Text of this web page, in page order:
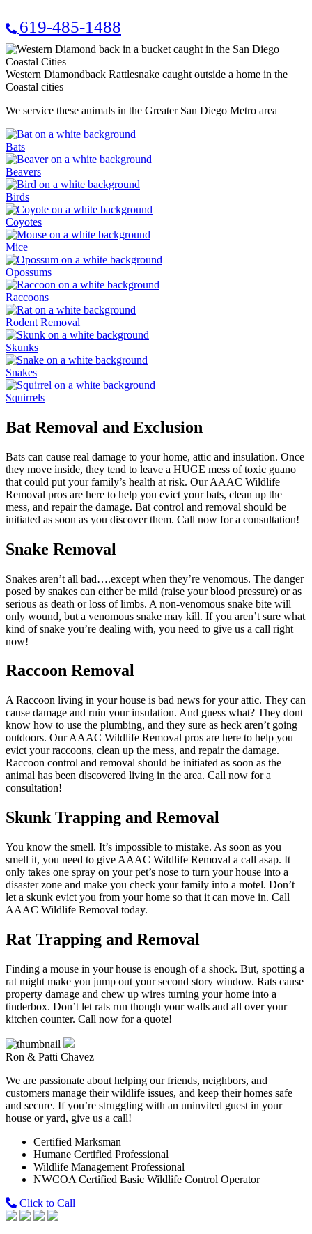
619-485-1488
Western Diamondback Rattlesnake caught outside a home in the
Coastal cities
We service these animals in the Greater San Diego Metro area
Bats
Beavers
Birds
Coyotes
Mice
Opossums
Raccoons
Rodent Removal
Skunks
Snakes
Squirrels
Bat Removal and Exclusion
Bats can cause real damage to your home, attic and insulation. Once
they move inside, they tend to leave a HUGE mess of toxic guano
that could put your family’s health at risk. Our AAAC Wildlife
Removal pros are here to help you evict your bats, clean up the
mess, and repair the damage. Bat control and removal should be
initiated as soon as you discover them. Call now for a consultation!
Snake Removal
Snakes aren’t all bad….except when they’re venomous. The danger
posed by snakes can either be mild (raise your blood pressure) or as
serious as death or loss of limbs. A non-venomous snake bite will
only wound, but a venomous snake may kill. If you aren’t sure what
kind of snake you’re dealing with, you need to give us a call right
now!
Raccoon Removal
A Raccoon living in your house is bad news for your attic. They can
cause damage and ruin your insulation. And guess what? They dont
know how to use the plumbing, and they sure as heck aren’t going
outdoors. Our AAAC Wildlife Removal pros are here to help you
evict your raccoons, clean up the mess, and repair the damage.
Raccoon control and removal should be initiated as soon as the
animal has been discovered living in the area. Call now for a
consultation!
Skunk Trapping and Removal
You know the smell. It’s impossible to mistake. As soon as you
smell it, you need to give AAAC Wildlife Removal a call asap. It
only takes one spray on your pet’s nose to turn your house into a
disaster zone and make you check your family into a motel. Don’t
let a skunk evict you from your home so that it can move in. Call
AAAC Wildlife Removal today.
Rat Trapping and Removal
Finding a mouse in your house is enough of a shock. But, spotting a
rat might make you jump out your second story window. Rats cause
property damage and chew up wires turning your home into a
tinderbox. Don’t let rats run though your walls and all over your
kitchen counter. Call now for a quote!
Ron & Patti Chavez
We are passionate about helping our friends, neighbors, and
customers manage their wildlife issues, and keep their homes safe
and secure. If you’re struggling with an uninvited guest in your
house or yard, give us a call!
Certified Marksman
Humane Certified Professional
Wildlife Management Professional
NWCOA Certified Basic Wildlife Control Operator
Click to Call